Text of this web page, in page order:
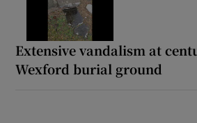
Extensive vandalism at
Wexford burial ground